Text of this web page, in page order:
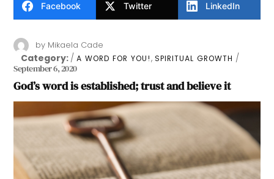
Facebook Twitter LinkedIn
by Mikaela Cade
Category: A WORD FOR YOU!,SPIRITUAL GROWTH
September 6, 2020
God’s word is established; trust and believe it